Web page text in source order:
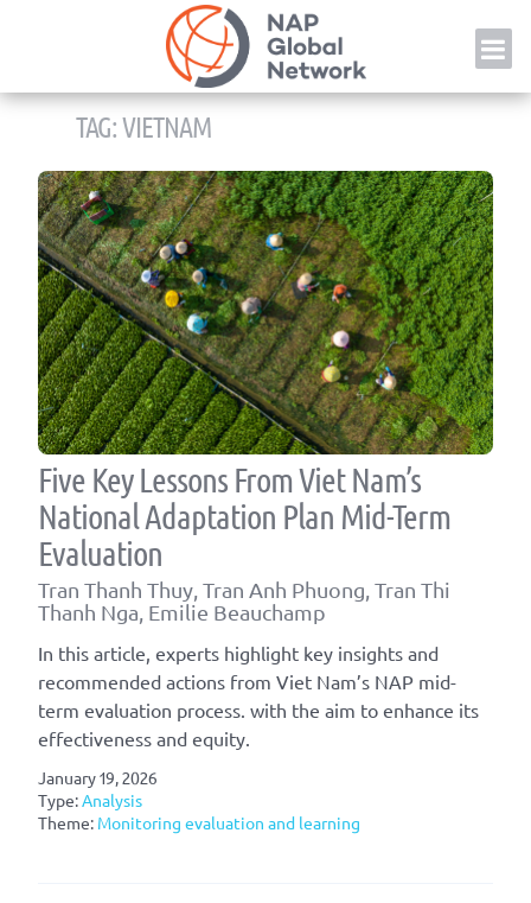
TAG:VIETNAM
Five Key Lessons From Viet Nam’s
National Adaptation Plan Mid-Term
Evaluation
Tran Thanh Thuy, Tran Anh Phuong, Tran Thi
Thanh Nga, Emilie Beauchamp
In this article, experts highlight key insights and
recommended actions from Viet Nam’s NAP mid-
term evaluation process. with the aim to enhance its
effectiveness and equity.
January 19, 2026
Type:Analysis
Theme: Monitoring evaluation and learning